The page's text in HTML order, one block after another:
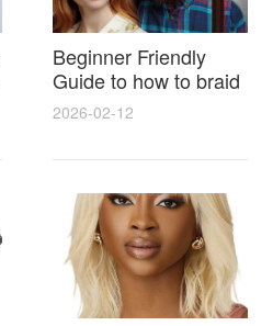
Beginner Friendly
Guide to how to braid
hair for wig with step
styling tricks
2026-02-12